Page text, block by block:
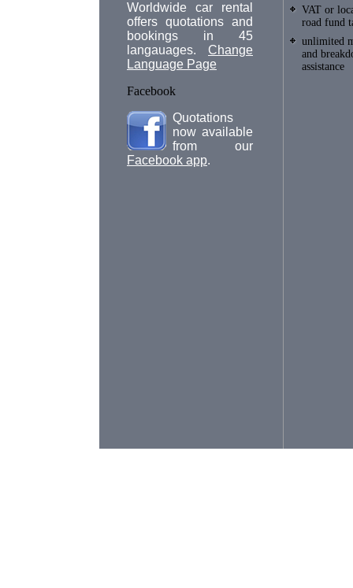
Worldwide car rental
offers quotations and
bookings in 45
langauages. Change
Language Page
Facebook
Quotations
now available
from our
Facebook app.
VAT or
road fund
unlimited
and
assistance